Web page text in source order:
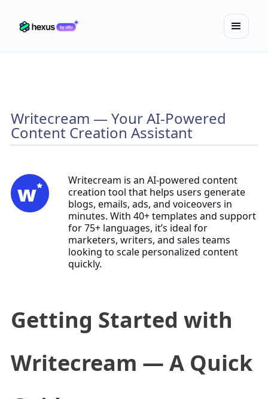
Writecream — Your AI-Powered
Content Creation Assistant
Writecream is an AI-powered content
creation tool that helps users generate
blogs, emails, ads, and voiceovers in
minutes. With 40+ templates and support
for 75+ languages, it’s ideal for
marketers, writers, and sales teams
looking to scale personalized content
quickly.
Getting Started with
Writecream — A Quick